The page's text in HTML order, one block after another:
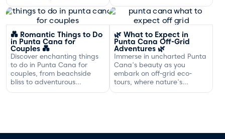
gourmet dining off the
Dominican coast.
💑 Romantic Things to Do
in Punta Cana for
Couples 💑
Discover enchanting things
to do in Punta Cana for
couples, from beachside
bliss to adventurous
🌿 What to Expect in
Punta Cana Off-Grid
Adventures 🌿
Immerse in uncharted Punta
Cana's beauty as you
embark on off-grid eco-
tours, where nature's